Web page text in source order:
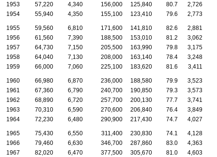
1953
57,220 4,340 156,000 125,840 80.7 2,726
1954
55,940 4,350 155,100 123,410 79.6 2,773
1955 59,560 6,810 171,600 141,810 82.6 2,881
1956
61,560 7,390 188,500 153,010 81.2 3,062
1957
64,730 7,150 205,500 163,990 79.8 3,175
1958
64,040 7,130 208,000 163,140 78.4 3,248
1959
66,000 7,060 225,100 183,620 81.6 3,411
1960 66,980 6,870 236,000 188,580 79.9 3,523
1961
67,360 6,790 240,700 190,850 79.3 3,573
1962
68,890 6,720 257,700 200,130 77.7 3,741
1963
70,310 6,590 270,600 206,840 76.4 3,849
1964
72,230 6,480 290,900 217,430 74.7 4,027
1965 75,430 6,550 311,400 230,830 74.1 4,128
1966
79,460 6,630 346,700 287,860 83.0 4,363
1967
82,020 6,470 377,500 305,670 81.0 4,603